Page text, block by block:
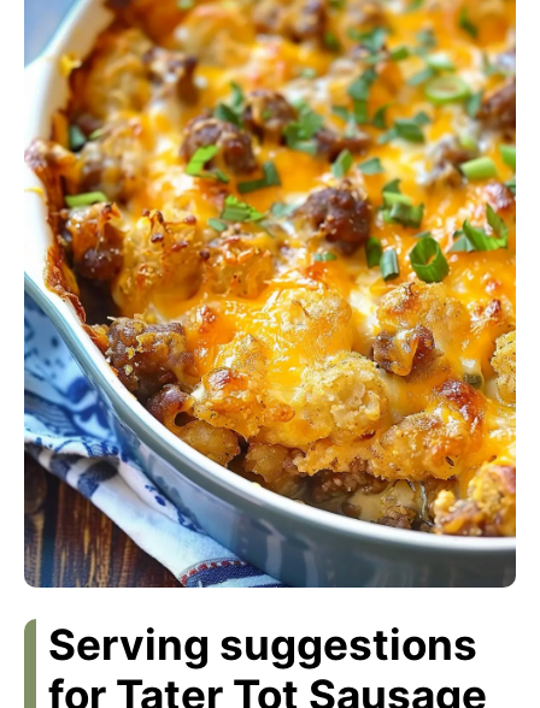
Serving suggestions
for Tater Tot Sausage